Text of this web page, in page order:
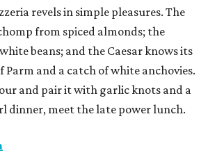
revels in simple pleasures. The
from spiced almonds; the
beans; and the Caesar knows its
Parm and a catch of white anchovies.
and pair it with garlic knots and a
dinner, meet the late power lunch.